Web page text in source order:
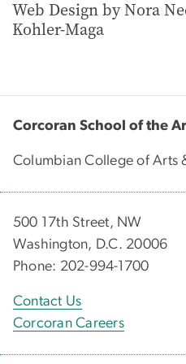
Web Design by Nora
Kohler-Maga
Corcoran School of the
Columbian College of Arts
500 17th Street, NW
Washington, D.C. 20006
Phone: 202-994-1700
Contact Us
Corcoran Careers